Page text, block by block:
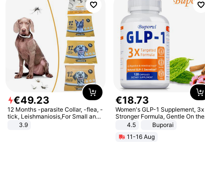
€49.23
12 Months -parasite Collar, -flea, -
tick, Leishmaniosis,For Small and
Medium Dogs
3.9
€18.73
Women's GLP-1 Supplement, 3x
Stronger Formula, Gentle On the
Stomach, Natural GLP-1,
Promotes Digestion and Gut
Health - Vegan
4.5
Buporai
11-16 Aug